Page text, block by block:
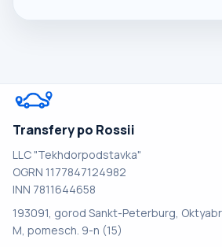
Transfery po Rossii
LLC "Tekhdorpodstavka"
OGRN 1177847124982
INN 7811644658
193091, gorod Sankt-Peterburg,
M, pomesch. 9-n (15)